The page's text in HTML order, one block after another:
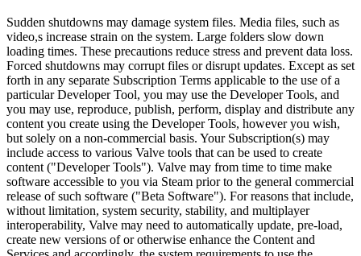
Sudden shutdowns may damage system files. Media files, such as
video,s increase strain on the system. Large folders slow down
loading times. These precautions reduce stress and prevent data loss.
Forced shutdowns may corrupt files or disrupt updates. Except as set
forth in any separate Subscription Terms applicable to the use of a
particular Developer Tool, you may use the Developer Tools, and
you may use, reproduce, publish, perform, display and distribute any
content you create using the Developer Tools, however you wish,
but solely on a non-commercial basis. Your Subscription(s) may
include access to various Valve tools that can be used to create
content ("Developer Tools"). Valve may from time to time make
software accessible to you via Steam prior to the general commercial
release of such software ("Beta Software"). For reasons that include,
without limitation, system security, stability, and multiplayer
interoperability, Valve may need to automatically update, pre-load,
create new versions of or otherwise enhance the Content and